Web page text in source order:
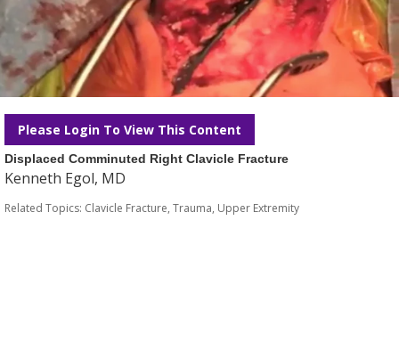
Please Login To View This Content
Displaced Comminuted Right Clavicle Fracture
Kenneth Egol, MD
Related Topics: Clavicle Fracture, Trauma, Upper Extremity